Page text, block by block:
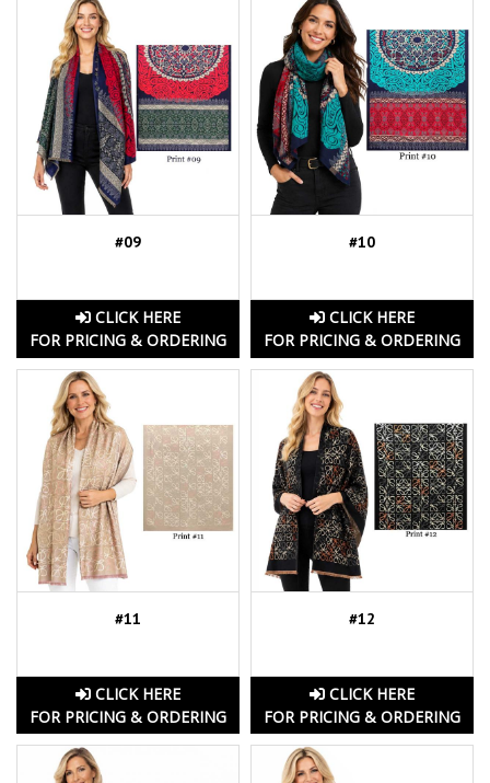
#09
CLICK HERE
FOR PRICING & ORDERING
#10
CLICK HERE
FOR PRICING & ORDERING
#11
CLICK HERE
FOR PRICING & ORDERING
#12
CLICK HERE
FOR PRICING & ORDERING